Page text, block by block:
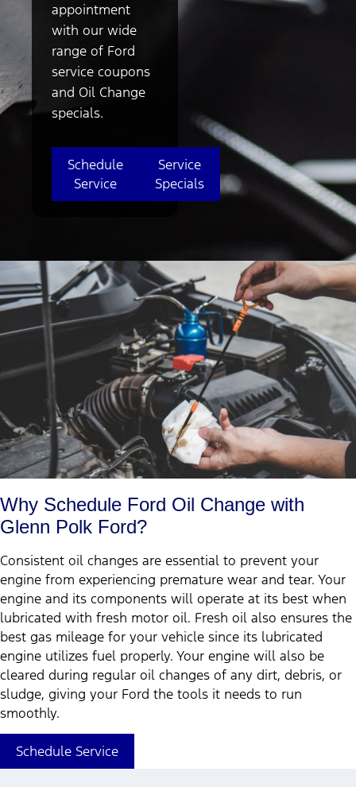
appointment
with our wide
range of Ford
service coupons
and Oil Change
specials.
Schedule
Service
Service
Specials
Why Schedule Ford Oil Change with
Glenn Polk Ford?
Consistent oil changes are essential to prevent your
engine from experiencing premature wear and tear. Your
engine and its components will operate at its best when
lubricated with fresh motor oil. Fresh oil also ensures the
best gas mileage for your vehicle since its lubricated
engine utilizes fuel properly. Your engine will also be
cleared during regular oil changes of any dirt, debris, or
sludge, giving your Ford the tools it needs to run
smoothly.
Schedule Service